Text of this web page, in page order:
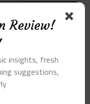
Review!
insights, fresh
suggestions,